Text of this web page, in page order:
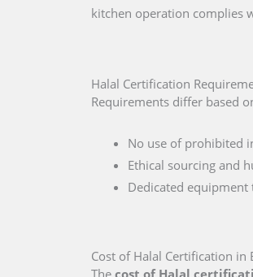
kitchen operation complies
Halal Certification
Requirements differ based
No use of prohibited
Ethical sourcing and
Dedicated
Cost of Halal Certification in
The cost of Halal